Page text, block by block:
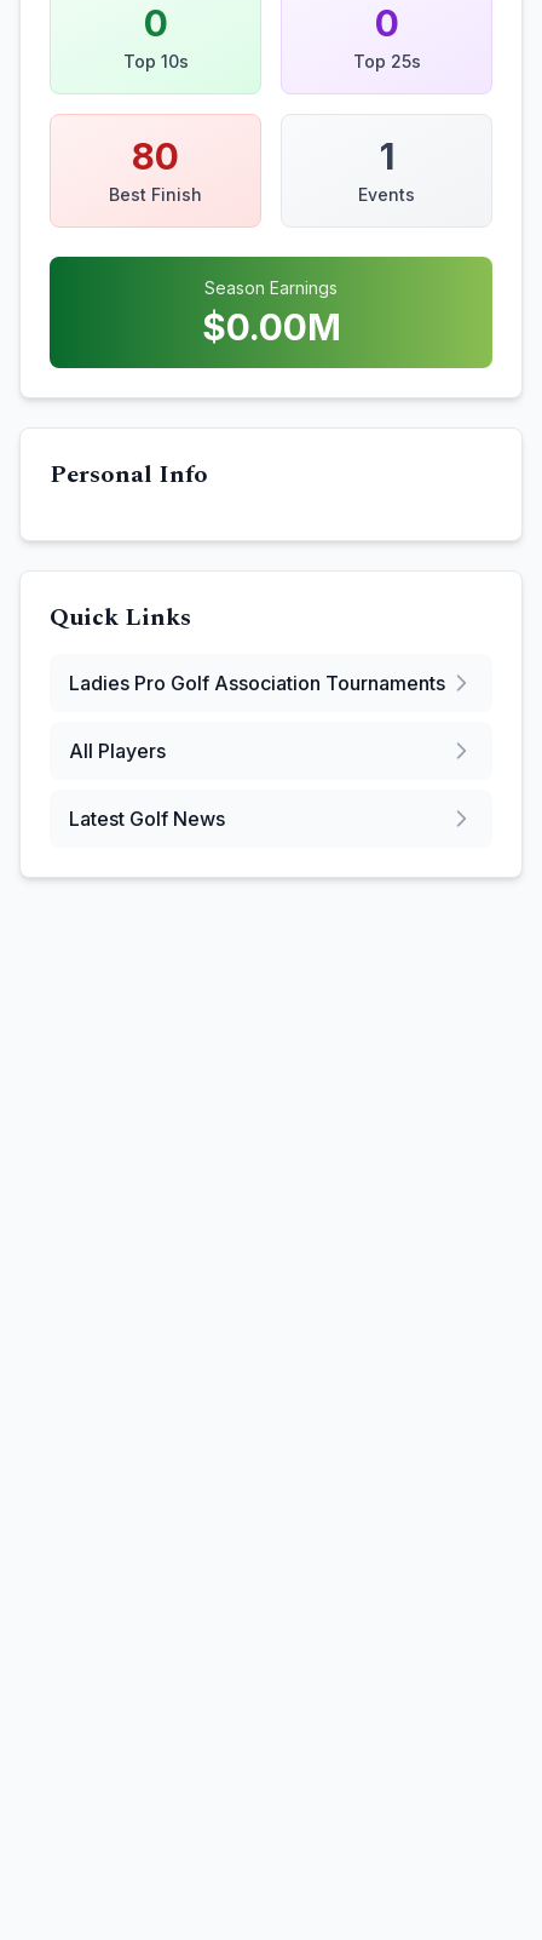
0
Top 10s
0
Top 25s
80
Best Finish
1
Events
Season Earnings
$0.00M
Personal Info
Quick Links
Ladies Pro Golf Association Tournaments
All Players
Latest Golf News